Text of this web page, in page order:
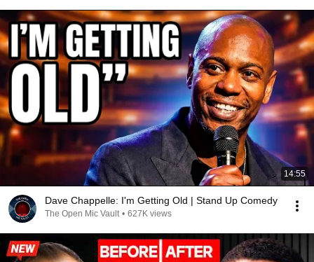
14:55
Dave Chappelle: I'm Getting Old | Stand Up Comedy
The Open Mic Vault • 627K views